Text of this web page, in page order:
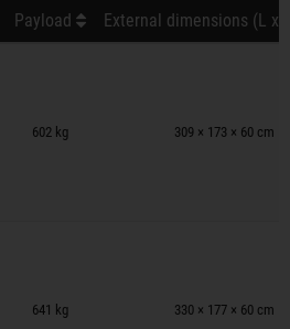
Payload External dimensions (L x
602 kg 309 × 173 × 60 cm
641 kg 330 × 177 × 60 cm